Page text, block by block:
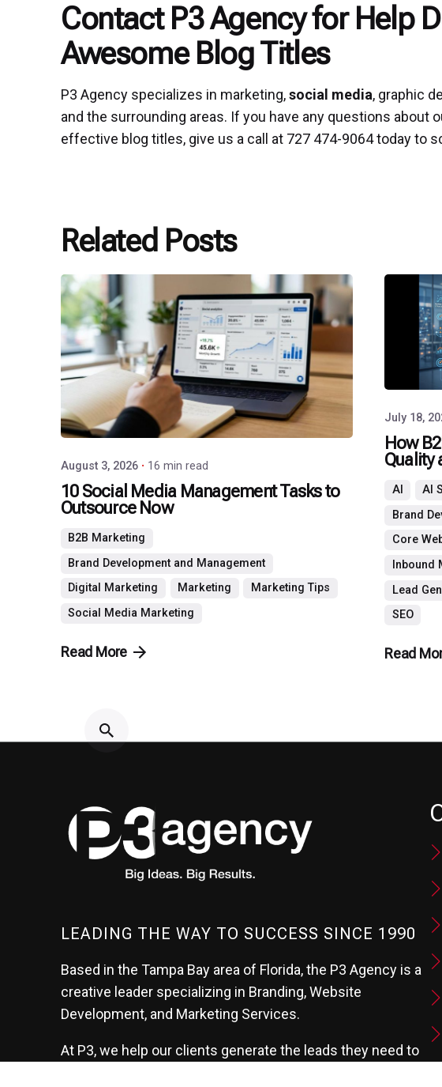
Contact P3 Agency for Help
Awesome Blog Titles
P3 Agency specializes in marketing,social media, graphic
and the surrounding areas. If you have any questions about
effective blog titles, give us a call at 727 474-9064 today to
Related Posts
Posted
by
P3
Agency
August 3, 2026 16 min read
10 Social Media Management Tasks to
Outsource Now
B2B Marketing
Brand Development and Management
Digital Marketing
Marketing
Marketing Tips
Social Media Marketing
Read More
July 18,
How
Quality
AI AI
Brand
Core
Inbound
Lead
SEO
Read
LEADING THE WAY TO SUCCESS SINCE 1990
Based in the Tampa Bay area of Florida, the P3 Agency is a
creative leader specializing in Branding, Website
Development, and Marketing Services.
At P3, we help our clients generate the leads they need to